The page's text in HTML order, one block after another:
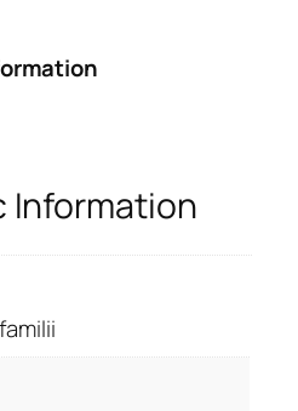
Information